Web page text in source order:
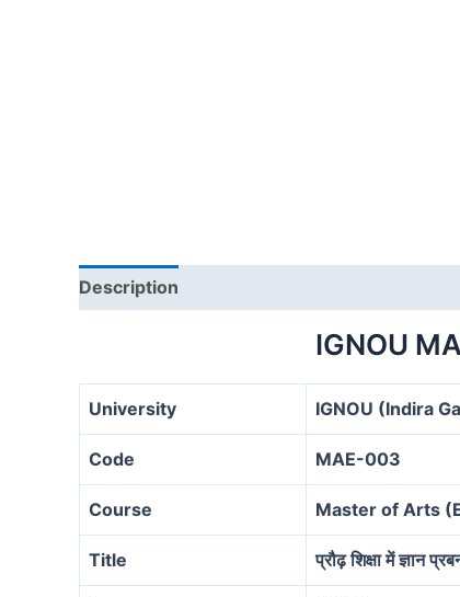
Description
IGNOU
University IGNOU (Indira
Code MAE-003
Course Master of Arts
Title प्रौढ़ शिक्षा में ज्ञान